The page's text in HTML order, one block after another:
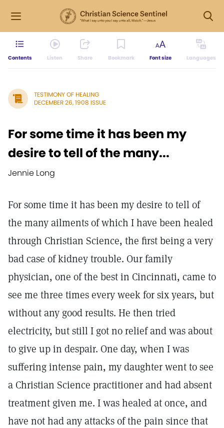
Contents Listen Share Bookmark Font size Languages
TESTIMONY OF HEALING
DECEMBER 26, 1908 ISSUE
For some time it has been my
desire to tell of the many...
Jennie Long
For some time it has been my desire to tell of
the many ailments of which I have been healed
through Christian Science, the first being a very
bad case of kidney trouble. Our family
physician, one of the best in Cincinnati, came to
see me three times every week for six years, but
without any good results. He then tried
electricity, but still I got no relief and was about
to give up in despair. One day, when I was
suffering intense pain, my daughter went to see
a Christian Science practitioner and had absent
treatment given me. I was healed at once, and
have not had any attacks of the pain since that